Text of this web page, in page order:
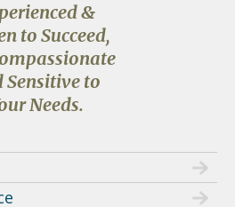
&
to Succeed,
Sensitive to
Needs.